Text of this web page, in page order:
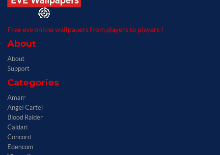
Free eve online wallpapers from players to players !
About
About
Support
Categories
Amarr
Angel Cartel
Blood Raider
Caldari
Concord
Edencom